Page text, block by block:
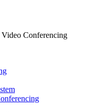
Conferencing